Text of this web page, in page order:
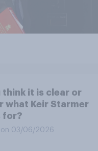
think it is clear or
what Keir Starmer
for?
on 03/06/2026